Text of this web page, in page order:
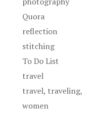
Quora
reflection
stitching
To Do List
travel
travel, traveling,
women